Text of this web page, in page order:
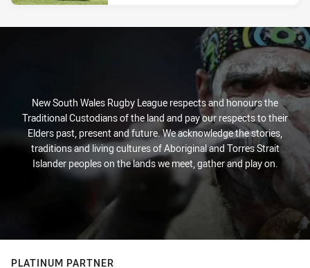
New South Wales Rugby League respects and honours the
Traditional Custodians of the land and pay our respects to their
Elders past, present and future. We acknowledge the stories,
traditions and living cultures of Aboriginal and Torres Strait
Islander peoples on the lands we meet, gather and play on.
PLATINUM PARTNER